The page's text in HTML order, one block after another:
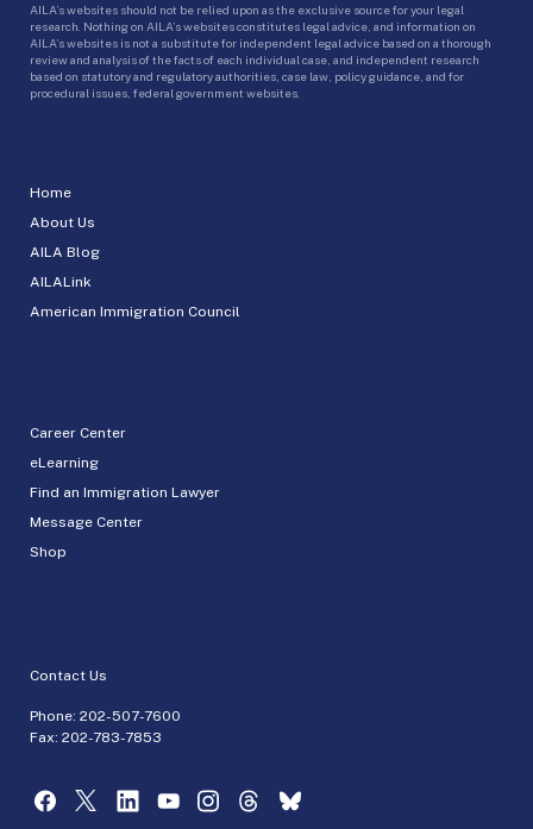
Home
About Us
AILA Blog
AILALink
American Immigration Council
Career Center
eLearning
Find an Immigration Lawyer
Message Center
Shop
Contact Us
Phone: 202-507-7600
Fax: 202-783-7853
AILA’s websites should not be relied upon as the exclusive source for your legal
research. Nothing on AILA’s websites constitutes legal advice, and information on
AILA’s websites is not a substitute for independent legal advice based on a thorough
review and analysis of the facts of each individual case, and independent research
based on statutory and regulatory authorities, case law, policy guidance, and for
procedural issues, federal government websites.